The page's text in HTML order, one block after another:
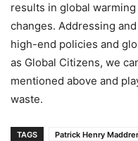
results in global
changes. Addressing
high-end policies and
as Global Citizens, we
mentioned above and
waste.
TAGS Patrick Henry